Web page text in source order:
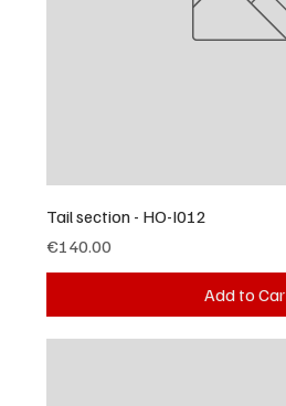
Tail section - HO-I012
Price
€140.00
Add to